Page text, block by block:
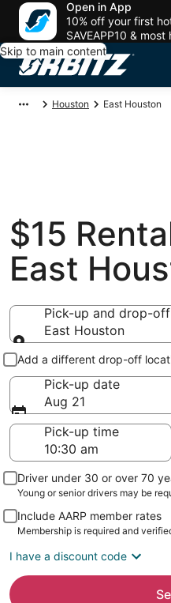
Open in App
10% off your first
SAVEAPP10 &
Skip to main content
Houston East Houston
$15
East
Pick-up and drop-off
East Houston
Pick-up and drop-off
Add a different drop-off
Pick-up date
Aug 21
Pick-up time
Driver under 30 or over 70
Young or senior drivers may be
Include AARP member rates
Membership is required and
I have a discount code